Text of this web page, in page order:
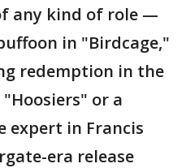
any kind of role —
in "Birdcage,"
redemption in the
or a
expert in Francis
era release